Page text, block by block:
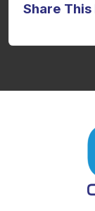
Share This